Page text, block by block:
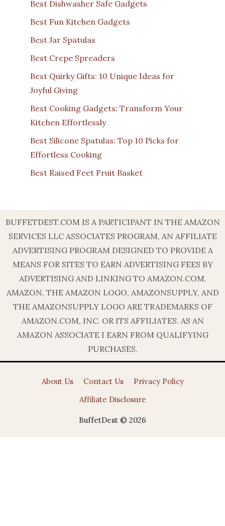
Best Dishwasher Safe Gadgets
Best Fun Kitchen Gadgets
Best Jar Spatulas
Best Crepe Spreaders
Best Quirky Gifts: 10 Unique Ideas for
Joyful Giving
Best Cooking Gadgets: Transform Your
Kitchen Effortlessly
Best Silicone Spatulas: Top 10 Picks for
Effortless Cooking
Best Raised Feet Fruit Basket
BUFFETDEST.COM IS A PARTICIPANT IN THE AMAZON
SERVICES LLC ASSOCIATES PROGRAM, AN AFFILIATE
ADVERTISING PROGRAM DESIGNED TO PROVIDE A
MEANS FOR SITES TO EARN ADVERTISING FEES BY
ADVERTISING AND LINKING TO AMAZON.COM.
AMAZON, THE AMAZON LOGO, AMAZONSUPPLY, AND
THE AMAZONSUPPLY LOGO ARE TRADEMARKS OF
AMAZON.COM, INC. OR ITS AFFILIATES. AS AN
AMAZON ASSOCIATE I EARN FROM QUALIFYING
PURCHASES.
About Us Contact Us
Privacy Policy
Affiliate Disclosure
BuffetDest © 2026